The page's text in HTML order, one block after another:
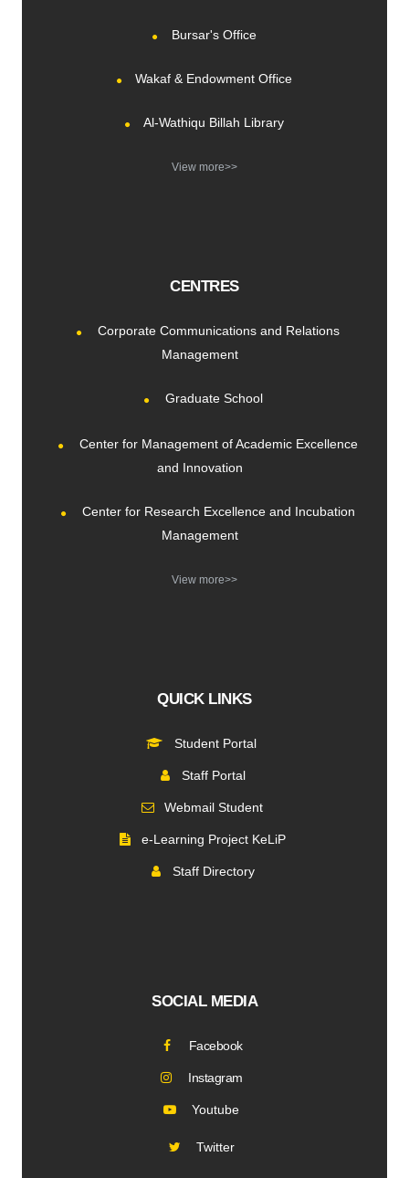
Bursar's Office
Wakaf & Endowment Office
Al-Wathiqu Billah Library
View more>>
CENTRES
Corporate Communications and Relations
Management
Graduate School
Center for Management of Academic Excellence
and Innovation
Center for Research Excellence and Incubation
Management
View more>>
QUICK LINKS
Student Portal
Staff Portal
Webmail Student
e-Learning Project KeLiP
Staff Directory
SOCIAL MEDIA
Facebook
Instagram
Youtube
Twitter